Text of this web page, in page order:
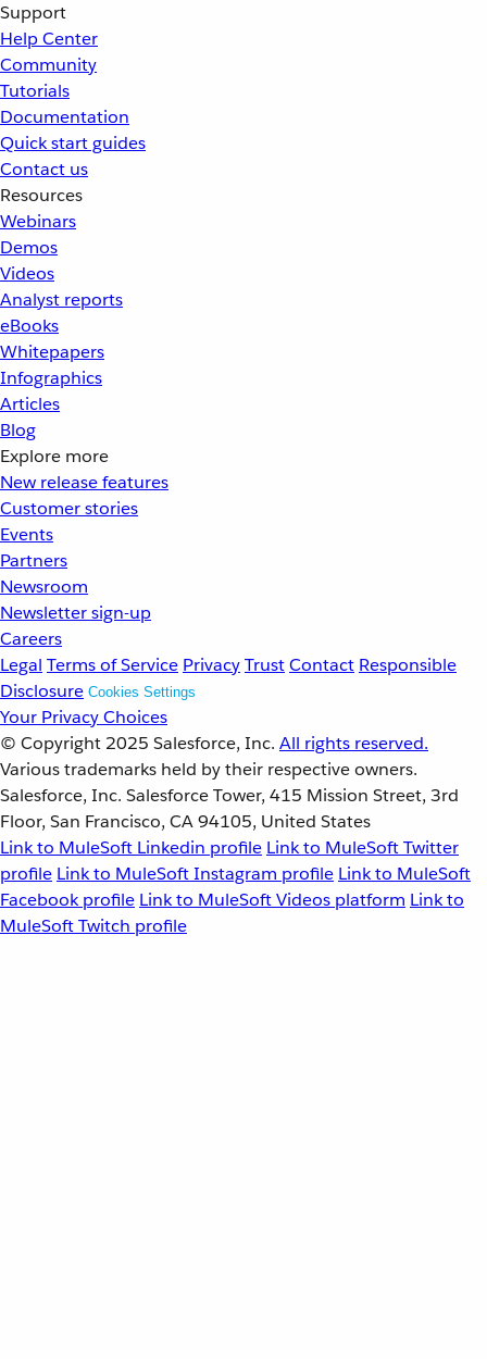
Support
Help Center
Community
Tutorials
Documentation
Quick start guides
Contact us
Resources
Webinars
Demos
Videos
Analyst reports
eBooks
Whitepapers
Infographics
Articles
Blog
Explore more
New release features
Customer stories
Events
Partners
Newsroom
Newsletter sign-up
Careers
Legal Terms of Service PrivacyTrustContact Responsible
Disclosure Cookies Settings
Your Privacy Choices
© Copyright 2025 Salesforce, Inc. All rights reserved.
Various trademarks held by their respective owners.
Salesforce, Inc. Salesforce Tower, 415 Mission Street, 3rd
Floor, San Francisco, CA 94105, United States
Link to MuleSoft Linkedin profile Link to MuleSoft Twitter
profile Link to MuleSoft Instagram profile Link to MuleSoft
Facebook profile Link to MuleSoft Videos platform Link to
MuleSoft Twitch profile